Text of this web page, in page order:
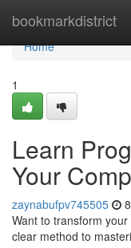
bookmarkdistrict
Home
Home
1
Learn
Your
zaynabufpv745505
Want to transform
clear method to